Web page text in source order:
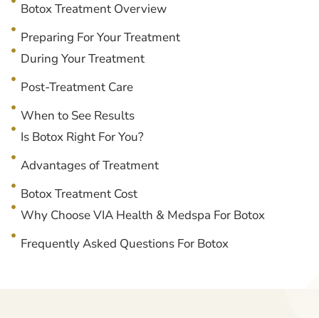
Botox Treatment Overview
Preparing For Your Treatment
During Your Treatment
Post-Treatment Care
When to See Results
Is Botox Right For You?
Advantages of Treatment
Botox Treatment Cost
Why Choose VIA Health & Medspa For Botox
Frequently Asked Questions For Botox